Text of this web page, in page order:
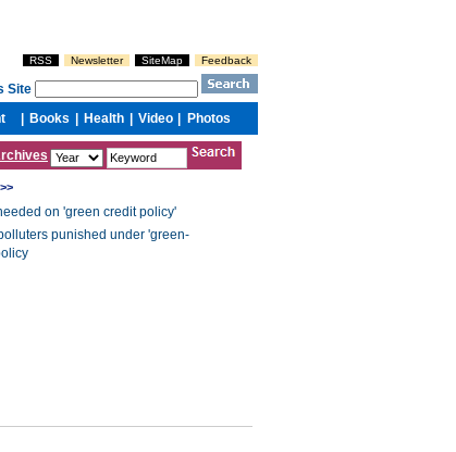
on 'green credit policy'
punished under 'green-